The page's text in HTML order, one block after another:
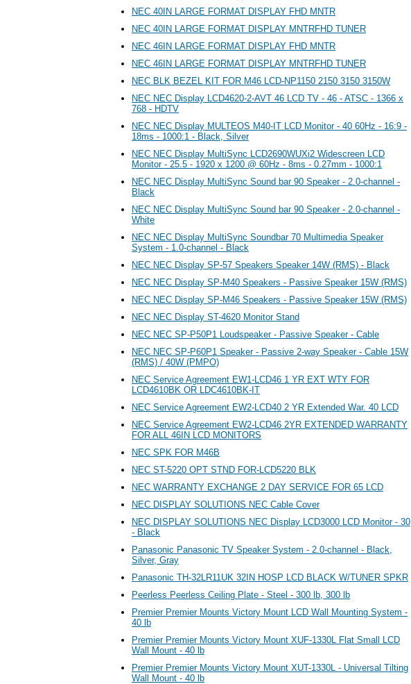
NEC 40IN LARGE FORMAT DISPLAY FHD MNTR
NEC 40IN LARGE FORMAT DISPLAY MNTRFHD TUNER
NEC 46IN LARGE FORMAT DISPLAY FHD MNTR
NEC 46IN LARGE FORMAT DISPLAY MNTRFHD TUNER
NEC BLK BEZEL KIT FOR M46 LCD-NP1150 2150 3150 3150W
NEC NEC Display LCD4620-2-AVT 46 LCD TV - 46 - ATSC - 1366 x
768 - HDTV
NEC NEC Display MULTEOS M40-IT LCD Monitor - 40 60Hz - 16:9 -
18ms - 1000:1 - Black, Silver
NEC NEC Display MultiSync LCD2690WUXi2 Widescreen LCD
Monitor - 25.5 - 1920 x 1200 @ 60Hz - 8ms - 0.27mm - 1000:1
NEC NEC Display MultiSync Sound bar 90 Speaker - 2.0-channel -
Black
NEC NEC Display MultiSync Sound bar 90 Speaker - 2.0-channel -
White
NEC NEC Display MultiSync Soundbar 70 Multimedia Speaker
System - 1.0-channel - Black
NEC NEC Display SP-57 Speakers Speaker 14W (RMS) - Black
NEC NEC Display SP-M40 Speakers - Passive Speaker 15W (RMS)
NEC NEC Display SP-M46 Speakers - Passive Speaker 15W (RMS)
NEC NEC Display ST-4620 Monitor Stand
NEC NEC SP-P50P1 Loudspeaker - Passive Speaker - Cable
NEC NEC SP-P60P1 Speaker - Passive 2-way Speaker - Cable 15W
(RMS) / 40W (PMPO)
NEC Service Agreement EW1-LCD46 1 YR EXT WTY FOR
LCD4610BK OR LDC4610BK-IT
NEC Service Agreement EW2-LCD40 2 YR Extended War. 40 LCD
NEC Service Agreement EW2-LCD46 2YR EXTENDED WARRANTY
FOR ALL 46IN LCD MONITORS
NEC SPK FOR M46B
NEC ST-5220 OPT STND FOR-LCD5220 BLK
NEC WARRANTY EXCHANGE 2 DAY SERVICE FOR 65 LCD
NEC DISPLAY SOLUTIONS NEC Cable Cover
NEC DISPLAY SOLUTIONS NEC Display LCD3000 LCD Monitor - 30
- Black
Panasonic Panasonic TV Speaker System - 2.0-channel - Black,
Silver, Gray
Panasonic TH-32LR11UK 32IN HOSP LCD BLACK W/TUNER SPKR
Peerless Peerless Ceiling Plate - Steel - 300 lb, 300 lb
Premier Premier Mounts Victory Mount LCD Wall Mounting System -
40 lb
Premier Premier Mounts Victory Mount XUF-1330L Flat Small LCD
Wall Mount - 40 lb
Premier Premier Mounts Victory Mount XUT-1330L - Universal Tilting
Wall Mount - 40 lb